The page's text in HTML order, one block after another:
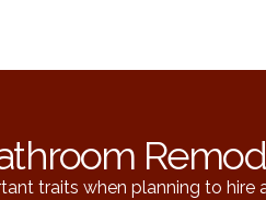
traits when planning to hire